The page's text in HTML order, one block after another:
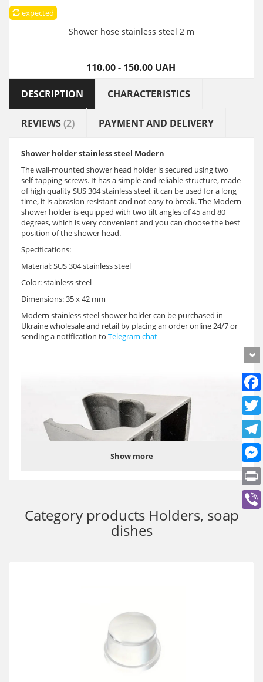
expected
Shower hose stainless steel 2 m
110.00 - 150.00 UAH
DESCRIPTION CHARACTERISTICS
REVIEWS(2) PAYMENT AND DELIVERY
Shower holder stainless steel Modern
The wall-mounted shower head holder is secured using two
self-tapping screws. It has a simple and reliable structure, made
of high quality SUS 304 stainless steel, it can be used for a long
time, it is abrasion resistant and not easy to break. The Modern
shower holder is equipped with two tilt angles of 45 and 80
degrees, which is very convenient and you can choose the best
position of the shower head.
Specifications:
Material: SUS 304 stainless steel
Color: stainless steel
Dimensions: 35 x 42 mm
Modern stainless steel shower holder can be purchased in
Ukraine wholesale and retail by placing an order online 24/7 or
sending a notification to Telegram chat
Show more
Category products Holders, soap
dishes